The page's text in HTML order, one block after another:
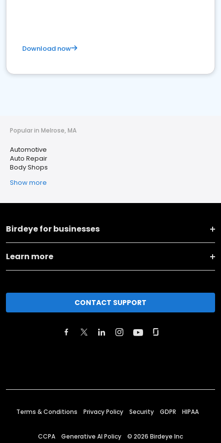
Download now
Popular in Melrose, MA
Automotive
Auto Repair
Body Shops
Show more
Birdeye for businesses
Learn more
CONTACT SUPPORT
Terms & Conditions Privacy Policy Security GDPR HIPAA
CCPA Generative AI Policy © 2026 Birdeye Inc